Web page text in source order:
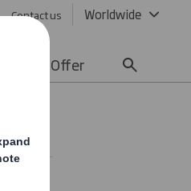
Contact us Worldwide
Offer